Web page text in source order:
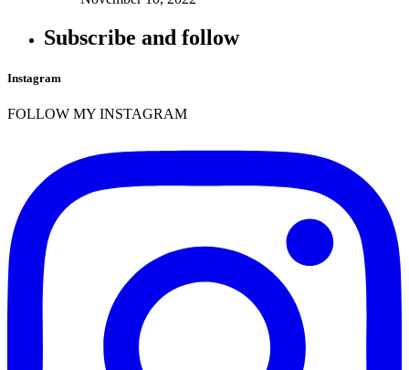
Subscribe and follow
Instagram
FOLLOW MY INSTAGRAM